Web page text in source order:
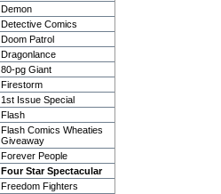
Demon
Detective Comics
Doom Patrol
Dragonlance
80-pg Giant
Firestorm
1st Issue Special
Flash
Flash Comics Wheaties
Giveaway
Forever People
Four Star Spectacular
Freedom Fighters